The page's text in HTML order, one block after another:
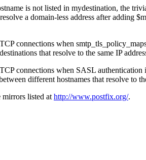
is not listed in mydestination, the
a domain-less address after adding
connections when
that resolve to the same IP
connections when SASL
different hostnames that resolve to
mirrors listed at http://www.postfix.org/.